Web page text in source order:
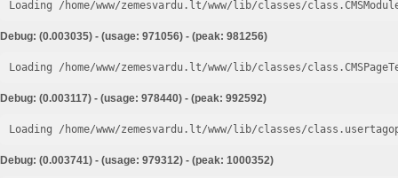
Loading /home/www/zemesvardu.lt/www/lib/classes/
Debug: (0.003035) - (usage: 971056) - (peak: 981256)
Loading /home/www/zemesvardu.lt/www/lib/classes/
Debug: (0.003117) - (usage: 978440) - (peak: 992592)
Loading /home/www/zemesvardu.lt/www/lib/classes/
Debug: (0.003741) - (usage: 979312) - (peak: 1000352)